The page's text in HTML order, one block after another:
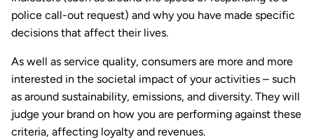
police call-out request) and why you have made specific
decisions that affect their lives.
As well as service quality, consumers are more and more
interested in the societal impact of your activities – such
as around sustainability, emissions, and diversity. They will
judge your brand on how you are performing against these
criteria, affecting loyalty and revenues.